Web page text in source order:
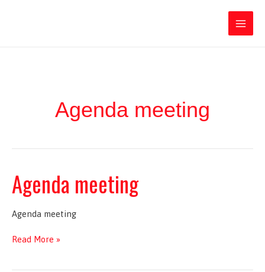
Main
Agenda meeting
Agenda meeting
Agenda meeting
Agenda
Read More »